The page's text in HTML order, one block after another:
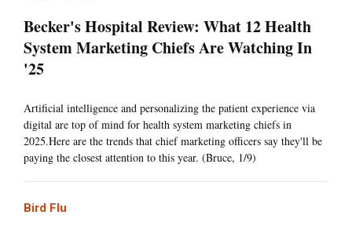
Becker's Hospital Review: What 12 Health
System Marketing Chiefs Are Watching In
'25
Artificial intelligence and personalizing the patient experience via
digital are top of mind for health system marketing chiefs in
2025.Here are the trends that chief marketing officers say they'll be
paying the closest attention to this year. (Bruce, 1/9)
Bird Flu